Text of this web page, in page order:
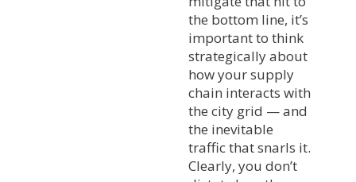
the bottom line, it’s
important to think
strategically about
how your supply
chain interacts with
the city grid — and
the inevitable
traffic that snarls it.
Clearly, you don’t